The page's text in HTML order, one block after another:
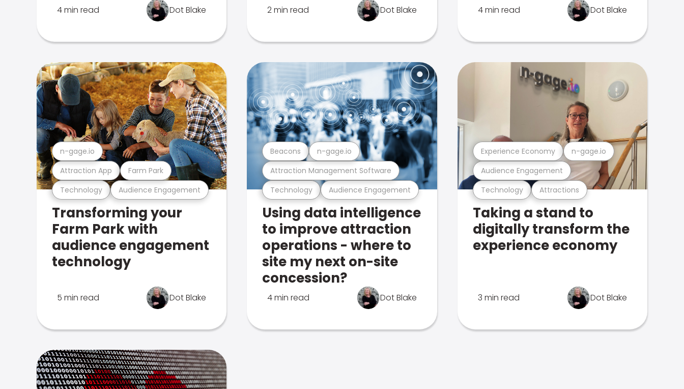
4 min read Dot Blake 2 min read Dot Blake 4 min read Dot Blake
Technology Audience Engagement
Attraction App Farm Park
n-gage.io
Transforming your
Farm Park with
audience engagement
technology
5 min read Dot Blake
Technology Audience Engagement
Attraction Management Software
Beacons n-gage.io
Using data intelligence
to improve attraction
operations - where to
site my next on-site
concession?
4 min read Dot Blake
Technology Attractions
Audience Engagement
Experience Economy n-gage.io
Taking a stand to
digitally transform the
experience economy
3 min read Dot Blake